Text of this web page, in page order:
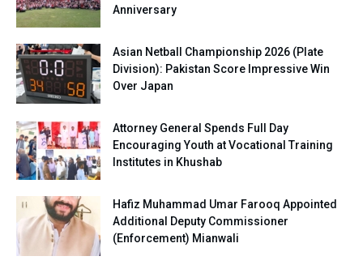
Anniversary
Asian Netball Championship 2026 (Plate
Division): Pakistan Score Impressive Win
Over Japan
Attorney General Spends Full Day
Encouraging Youth at Vocational Training
Institutes in Khushab
Hafiz Muhammad Umar Farooq Appointed
Additional Deputy Commissioner
(Enforcement) Mianwali